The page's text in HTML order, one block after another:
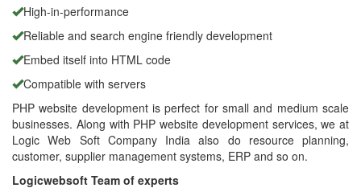
High-in-performance
Reliable and search engine friendly development
Embed itself into HTML code
Compatible with servers
PHP website development is perfect for small and medium scale
businesses. Along with PHP website development services, we at
Logic Web Soft Company India also do resource planning,
customer, supplier management systems, ERP and so on.
Logicwebsoft Team of experts